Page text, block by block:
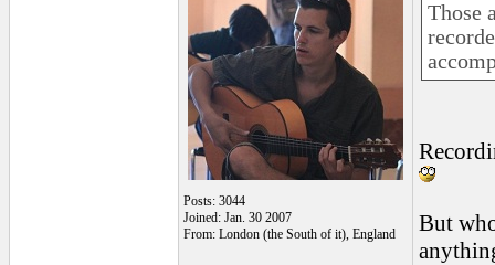
Posts: 3044
Joined: Jan. 30 2007
From: London (the South of it), England
Those
But